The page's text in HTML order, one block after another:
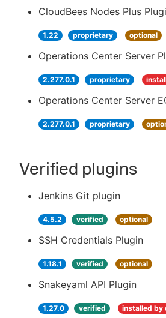
CloudBees Nodes Plus
1.22 proprietary optional
Operations Center Server
2.277.0.1 proprietary
Operations Center Server
2.277.0.1 proprietary
Verified plugins
Jenkins Git plugin
4.5.2 verified optional
SSH Credentials Plugin
1.18.1 verified optional
Snakeyaml API Plugin
1.27.0 verified installed by